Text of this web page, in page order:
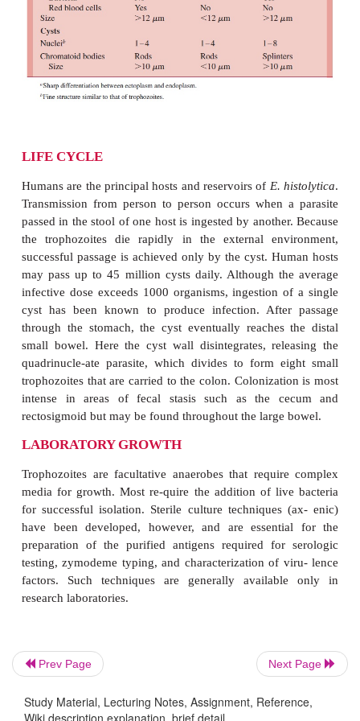
With normal stool transit time, trophozoites
before leaving the gut. Ini-tially, a cyst
nucleus, a glycogen vacuole, and one or more
shaped ribosomal clusters known as chromatoid
maturation, the cyst becomes
trophozoite, mature cysts can survive
found in municipal water supplies, and normal
acid.E. histolyticacan be differentiated from the
of the gut by its size, nuclear detail, and
inclusions (Table 53–1).
LIFE CYCLE
Transmission from person to person occurs when
Prev Page Next Page
Study Material, Lecturing Notes, Assignment, Reference,